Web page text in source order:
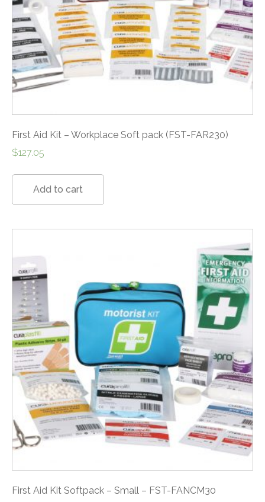
First Aid Kit – Workplace Soft pack (FST-FAR230)
$127.05
Add to cart
First Aid Kit Softpack – Small – FST-FANCM30